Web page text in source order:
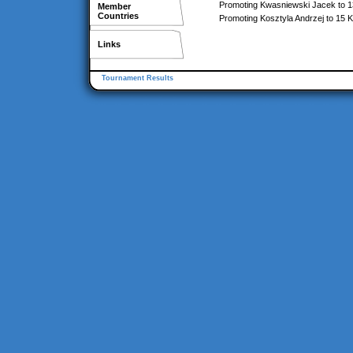
Member
Countries
Links
Promoting Kwasniewski Jacek to
Promoting Kosztyla Andrzej to 15
Tournament Results